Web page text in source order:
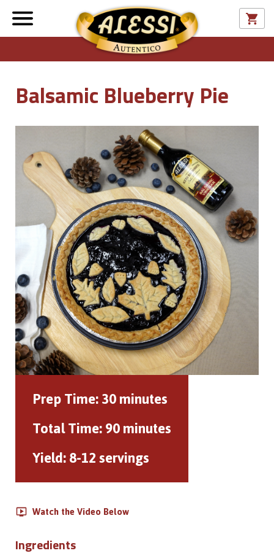
Balsamic Blueberry Pie
Prep Time:30 minutes
Total Time:90 minutes
Yield:8-12 servings
Watch the Video Below
Ingredients